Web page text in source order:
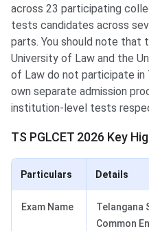
across 23 participating
tests candidates across
parts. You should note that
University of Law and the
of Law do not participate in
own separate admission
institution-level tests
TS PGLCET 2026 Key
Particulars Details
Exam Name
Telangana
Common